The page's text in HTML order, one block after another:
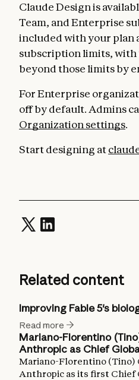
Claude Design is
Team, and Enterprise
included with your plan
subscription limits, with
beyond those limits by
For Enterprise
off by default. Admins
Organization settings.
Start designing at
Related content
Improving Fable 5's
Read more
Mariano-Florentino
Anthropic as Chief
Mariano-Florentino (Tino)
Anthropic as its first Chief